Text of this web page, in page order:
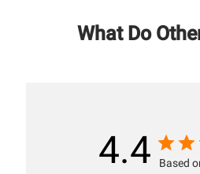
What Do
4.4 Based